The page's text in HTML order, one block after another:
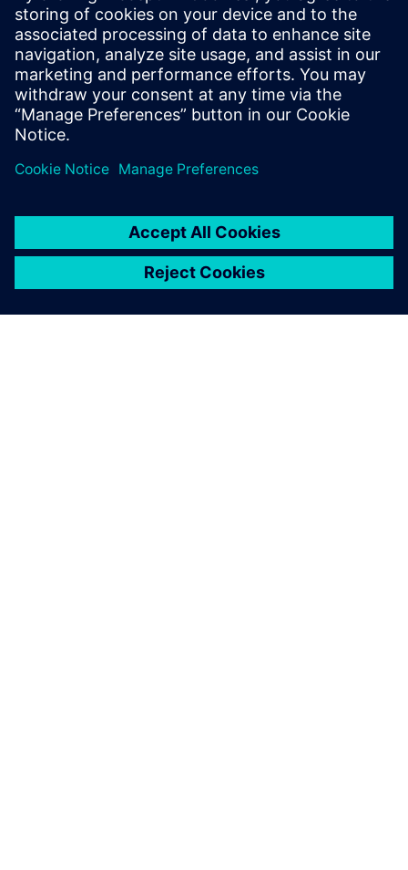
engines
Learn about a new method to
predict heat rejection early in
engine development using
software-based virtual testing
physical tests.